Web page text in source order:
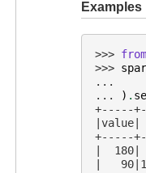
Examples
>>> from
>>>
...
...
) .
+-----
|value|
+-----
|  180|
|